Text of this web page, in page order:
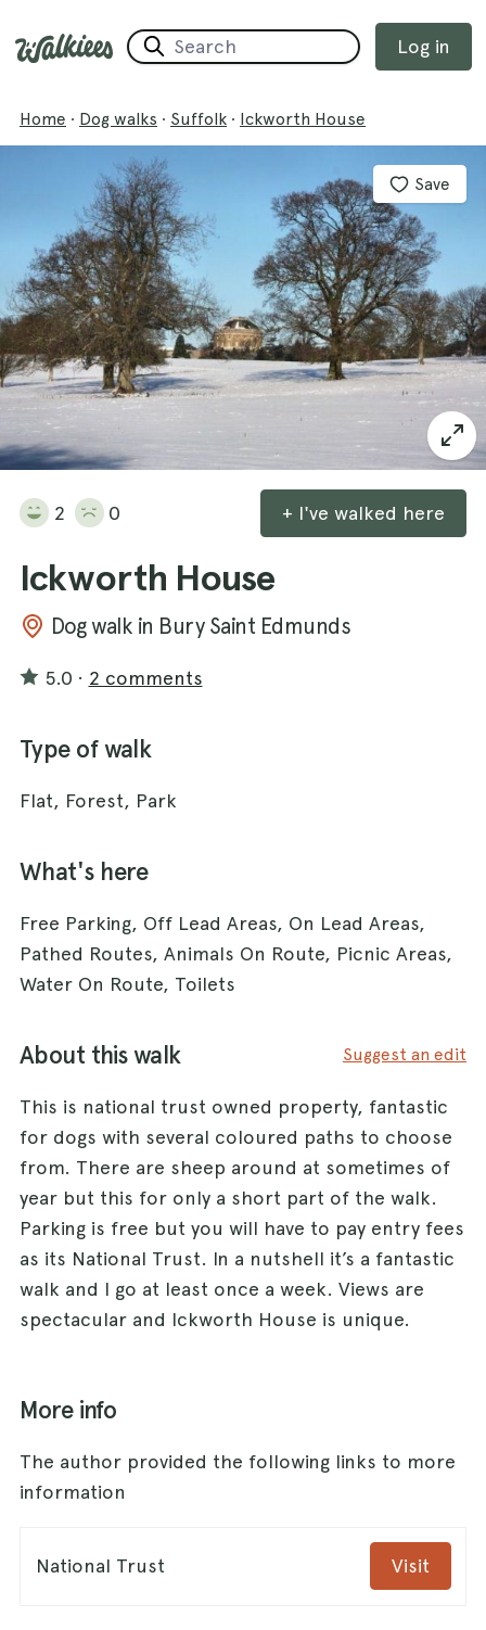
Log in
Home · Dog walks · Suffolk · Ickworth House
Save
2 0 + I've walked here
Ickworth House
Dog walk in Bury Saint Edmunds
5.0 · 2 comments
Type of walk
Flat, Forest, Park
What's here
Free Parking, Off Lead Areas, On Lead Areas,
Pathed Routes, Animals On Route, Picnic Areas,
Water On Route, Toilets
About this walk Suggest an edit
This is national trust owned property, fantastic
for dogs with several coloured paths to choose
from. There are sheep around at sometimes of
year but this for only a short part of the walk.
Parking is free but you will have to pay entry fees
as its National Trust. In a nutshell it’s a fantastic
walk and I go at least once a week. Views are
spectacular and Ickworth House is unique.
More info
The author provided the following links to more
information
National Trust Visit